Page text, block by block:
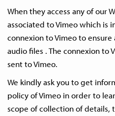
When they access any of our
associated to Vimeo which is
connexion to Vimeo to
audio files . The connexion to
sent to Vimeo.
We kindly ask you to get
policy of Vimeo in order to
scope of collection of details,